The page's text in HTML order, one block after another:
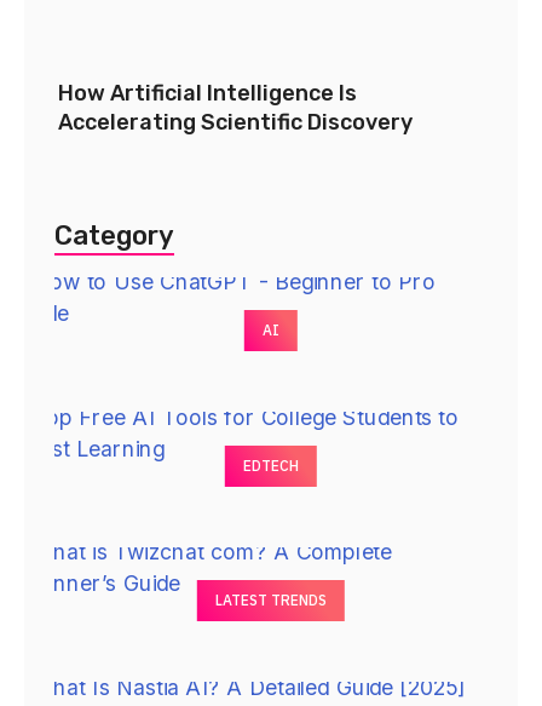
How Artificial Intelligence Is
Accelerating Scientific Discovery
Category
AI
EDTECH
LATEST TRENDS